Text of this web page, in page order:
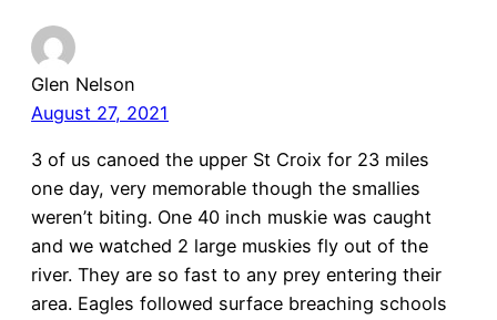
Glen Nelson
August 27, 2021
3 of us canoed the upper St Croix for 23 miles
one day, very memorable though the smallies
weren’t biting. One 40 inch muskie was caught
and we watched 2 large muskies fly out of the
river. They are so fast to any prey entering their
area. Eagles followed surface breaching schools